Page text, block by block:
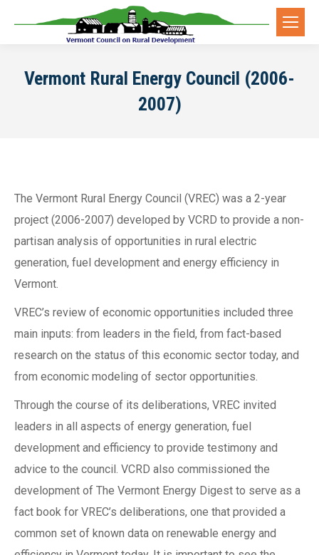
Vermont Rural Energy Council (2006-
2007)
The Vermont Rural Energy Council (VREC) was a 2-year
project (2006-2007) developed by VCRD to provide a non-
partisan analysis of opportunities in rural electric
generation, fuel development and energy efficiency in
Vermont.
VREC’s review of economic opportunities included three
main inputs: from leaders in the field, from fact-based
research on the status of this economic sector today, and
from economic modeling of sector opportunities.
Through the course of its deliberations, VREC invited
leaders in all aspects of energy generation, fuel
development and efficiency to provide testimony and
advice to the council. VCRD also commissioned the
development of The Vermont Energy Digest to serve as a
fact book for VREC’s deliberations, one that provided a
common set of known data on renewable energy and